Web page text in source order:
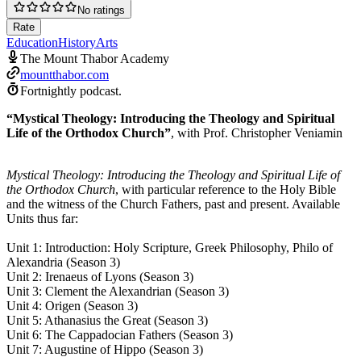
No ratings
Rate
EducationHistoryArts
The Mount Thabor Academy
mountthabor.com
Fortnightly podcast.
“Mystical Theology: Introducing the Theology and Spiritual
Life of the Orthodox Church”, with Prof. Christopher Veniamin
Mystical Theology: Introducing the Theology and Spiritual Life of
the Orthodox Church, with particular reference to the Holy Bible
and the witness of the Church Fathers, past and present. Available
Units thus far:
Unit 1: Introduction: Holy Scripture, Greek Philosophy, Philo of
Alexandria (Season 3)
Unit 2: Irenaeus of Lyons (Season 3)
Unit 3: Clement the Alexandrian (Season 3)
Unit 4: Origen (Season 3)
Unit 5: Athanasius the Great (Season 3)
Unit 6: The Cappadocian Fathers (Season 3)
Unit 7: Augustine of Hippo (Season 3)